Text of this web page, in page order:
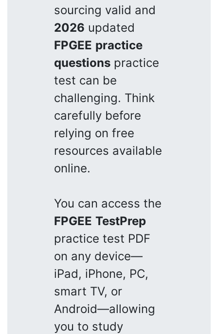
sourcing valid and
2026 updated
FPGEE practice
questions practice
test can be
challenging. Think
carefully before
relying on free
resources available
online.
You can access the
FPGEE TestPrep
practice test PDF
on any device—
iPad, iPhone, PC,
smart TV, or
Android—allowing
you to study